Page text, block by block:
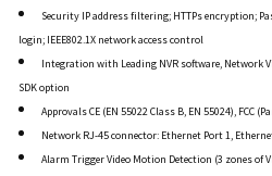
Security IP address filtering; HTTPs encryption;
login; IEEE802.1X network access control
Integration with Leading NVR software, Network
SDK option
Approvals CE (EN 55022 Class B, EN 55024), FCC
Network RJ-45 connector: Ethernet Port 1,
Alarm Trigger Video Motion Detection (3 zones of